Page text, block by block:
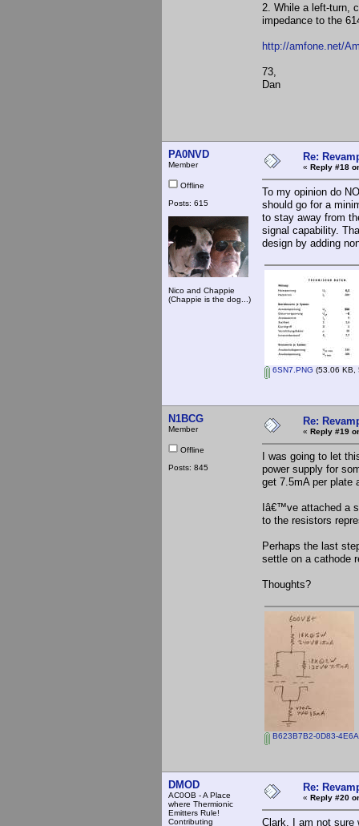
2. While a left-turn,
impedance to the
http://amfone.net/
73,
Dan
PA0NVD
Member
Offline
Posts: 615
Nico and Chappie
(Chappie is the dog...)
Re:
« Reply #18
To my opinion do
should go for a
to stay away from
signal capability.
design by adding
6SN7.PNG (53.06 KB,
N1BCG
Member
Offline
Posts: 845
Re:
« Reply #19
I was going to let
power supply for
get 7.5mA per plate
Iâ€™ve attached a
to the resistors
Perhaps the last
settle on a cathode
Thoughts?
B623B7B2-0D83-
DMOD
AC0OB - A Place
where Thermionic
Emitters Rule!
Contributing
Re:
« Reply #20
Clark, I am not sure